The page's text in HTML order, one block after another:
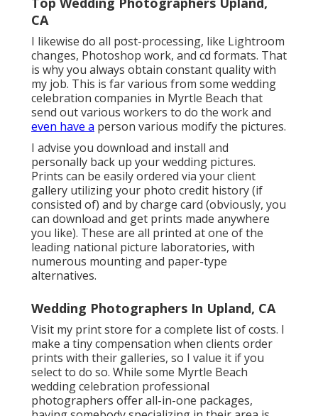
CA
I likewise do all post-processing, like Lightroom
changes, Photoshop work, and cd formats. That
is why you always obtain constant quality with
my job. This is far various from some wedding
celebration companies in Myrtle Beach that
send out various workers to do the work and
even have a person various modify the pictures.
I advise you download and install and
personally back up your wedding pictures.
Prints can be easily ordered via your client
gallery utilizing your photo credit history (if
consisted of) and by charge card (obviously, you
can download and get prints made anywhere
you like). These are all printed at one of the
leading national picture laboratories, with
numerous mounting and paper-type
alternatives.
Wedding Photographers In Upland, CA
Visit my print store for a complete list of costs. I
make a tiny compensation when clients order
prints with their galleries, so I value it if you
select to do so. While some Myrtle Beach
wedding celebration professional
photographers offer all-in-one packages,